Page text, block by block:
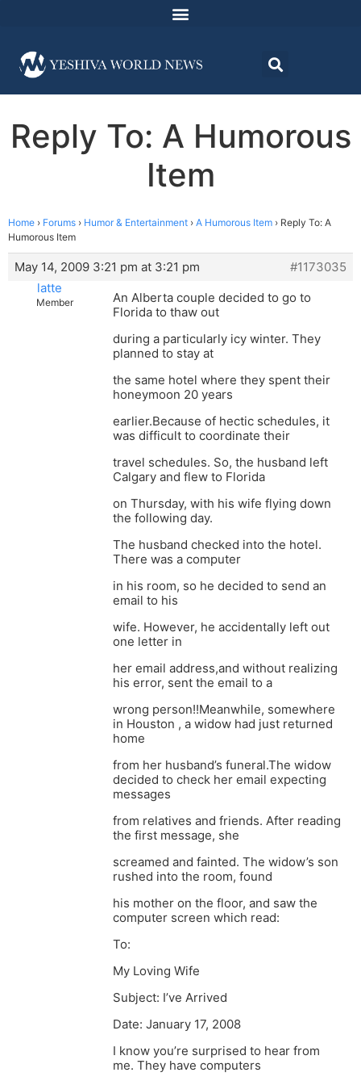
Reply To: A Humorous
Item
Home › Forums › Humor & Entertainment › A Humorous Item › Reply To: A
Humorous Item
May 14, 2009 3:21 pm at 3:21 pm
#1173035
latte
Member
An Alberta couple decided to go to
Florida to thaw out
during a particularly icy winter. They
planned to stay at
the same hotel where they spent their
honeymoon 20 years
earlier.Because of hectic schedules, it
was difficult to coordinate their
travel schedules. So, the husband left
Calgary and flew to Florida
on Thursday, with his wife flying down
the following day.
The husband checked into the hotel.
There was a computer
in his room, so he decided to send an
email to his
wife. However, he accidentally left out
one letter in
her email address,and without realizing
his error, sent the email to a
wrong person!!Meanwhile, somewhere
in Houston , a widow had just returned
home
from her husband’s funeral.The widow
decided to check her email expecting
messages
from relatives and friends. After reading
the first message, she
screamed and fainted. The widow’s son
rushed into the room, found
his mother on the floor, and saw the
computer screen which read:
To:
My Loving Wife
Subject: I’ve Arrived
Date: January 17, 2008
I know you’re surprised to hear from
me. They have computers